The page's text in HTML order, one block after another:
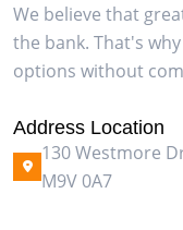
We believe that
the bank. That's
options without
Address Location
130 Westmore
M9V 0A7